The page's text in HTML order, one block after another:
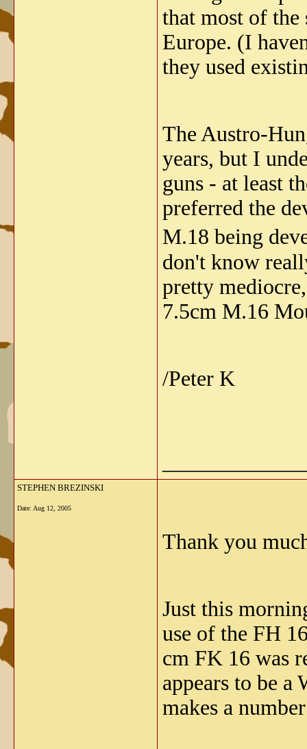
that most of
Europe. (I
they used
The Austro-
years, but I
guns - at least
preferred the
M.18 being
don't know
pretty
7.5cm M.16
/Peter K
STEPHEN BREZINSKI
Date: Aug 12, 2005
Thank you
Just this
use of the FH
cm FK 16 was
appears to be
makes a